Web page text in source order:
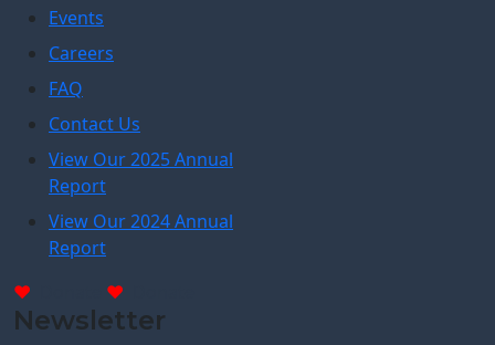
Events
Careers
FAQ
Contact Us
View Our 2025 Annual
Report
View Our 2024 Annual
Report
Newsletter